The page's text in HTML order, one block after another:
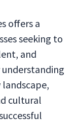
offers a
seeking to
and
cultural